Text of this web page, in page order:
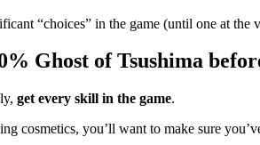
“choices” in the game (until one at the
Ghost of Tsushima
get every skill in the game.
cosmetics, you’ll want to make sure